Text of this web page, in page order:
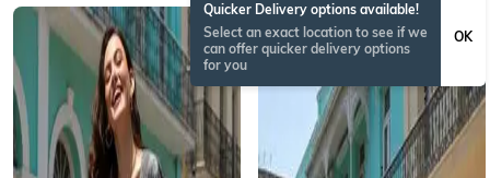
Quicker Delivery options available!
Select an exact location to see if we
can offer quicker delivery options
for you
OK